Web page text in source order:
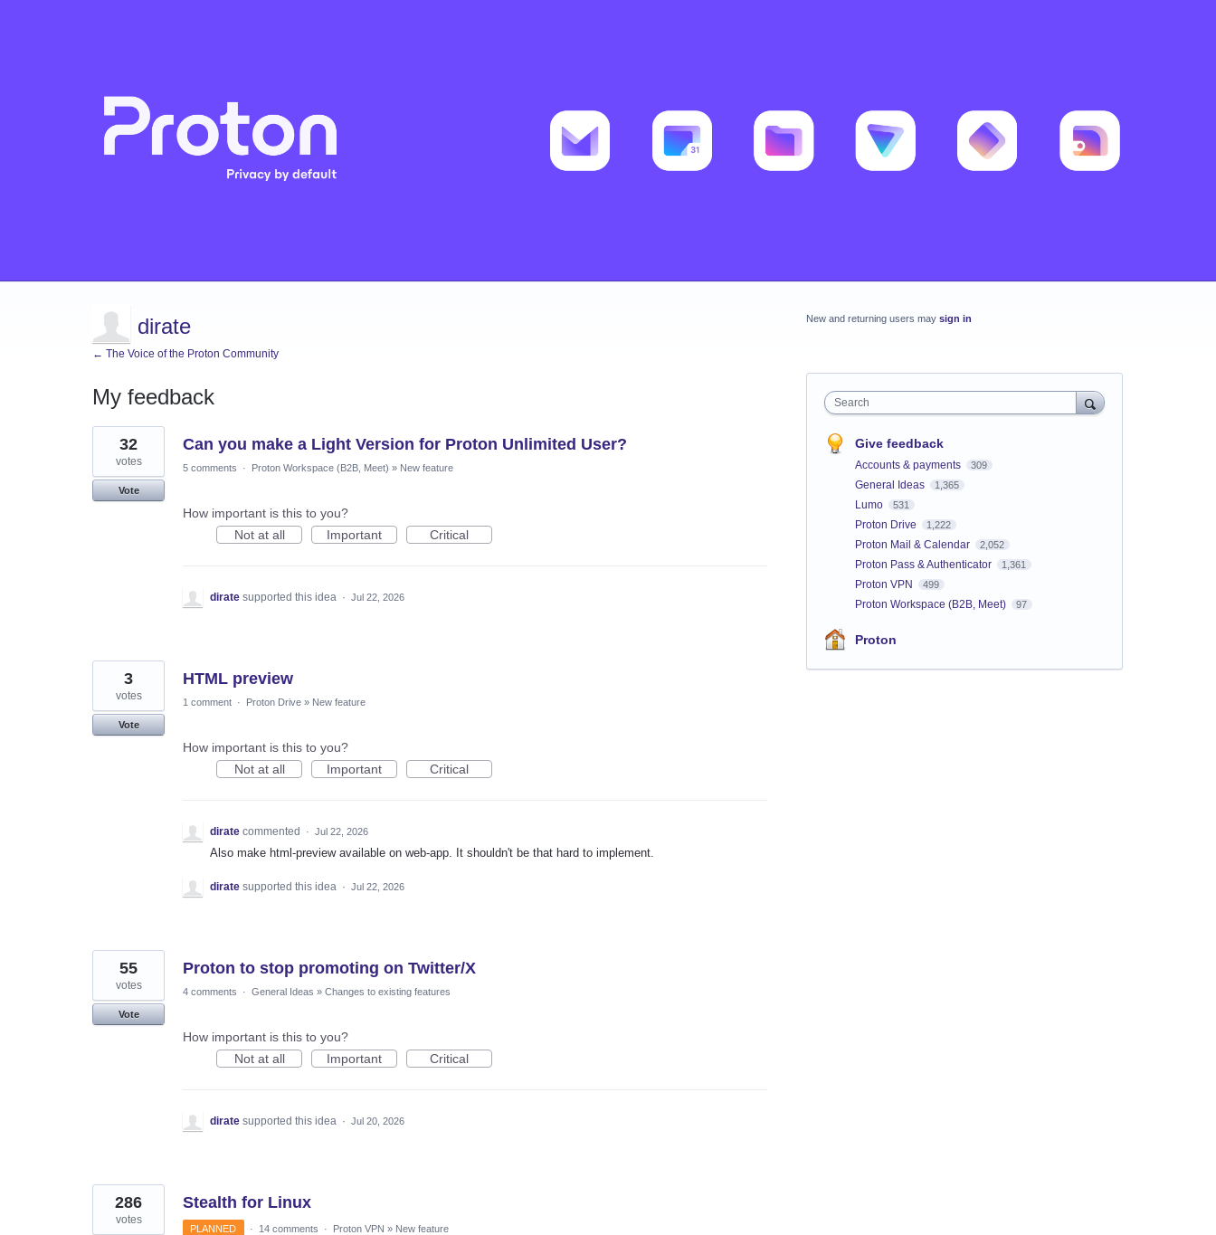
dirate
← The Voice of the Proton Community
My feedback
54
results
found
Can you make a Light Version for Proton Unlimited User?
32
votes
Vote
5 comments · Proton Workspace (B2B, Meet) » New feature
How important is this to you?
Not at all
Important Critical
dirate supported this idea · Jul 22, 2026
HTML preview
3
votes
Vote
1 comment · Proton Drive » New feature
How important is this to you?
Not at all
Important Critical
dirate commented · Jul 22, 2026
Also make html-preview available on web-app. It shouldn't be that hard to implement.
dirate supported this idea · Jul 22, 2026
Proton to stop promoting on Twitter/X
55
votes
Vote
4 comments · General Ideas » Changes to existing features
How important is this to you?
Not at all
Important Critical
dirate supported this idea · Jul 20, 2026
Stealth for Linux
286
votes
PLANNED · 14 comments · Proton VPN » New feature
New and returning users may sign in
Search
Give feedback
Accounts & payments 309
General Ideas 1,365
Lumo 531
Proton Drive 1,222
Proton Mail & Calendar 2,052
Proton Pass & Authenticator 1,361
Proton VPN 499
Proton Workspace (B2B, Meet) 97
Proton